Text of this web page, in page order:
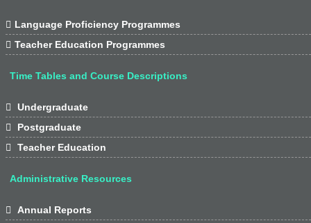
 Language Proficiency Programmes
 Teacher Education Programmes
Time Tables and Course Descriptions

Undergraduate

Postgraduate

Teacher Education
Administrative Resources

Annual Reports